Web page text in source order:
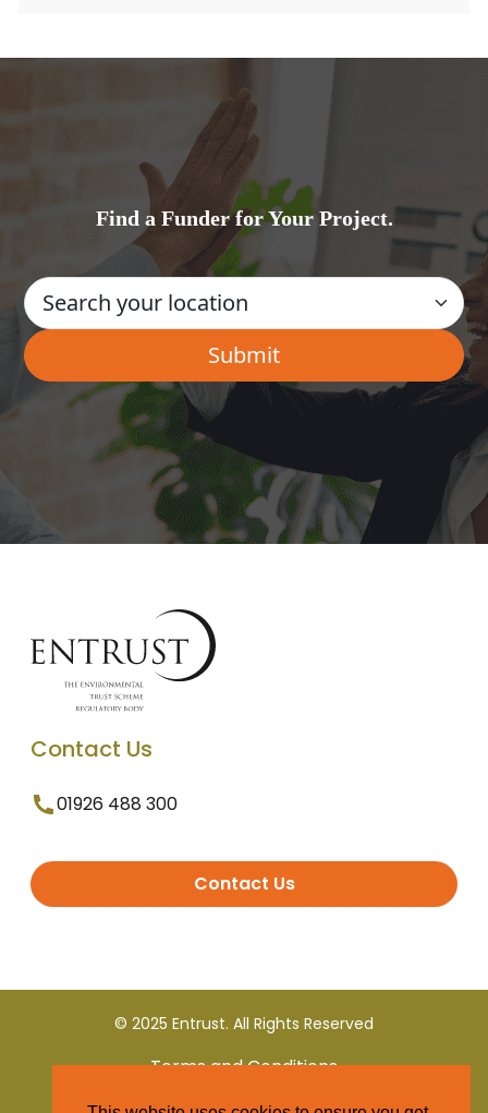
Find a Funder for Your Project.
Contact Us
01926 488 300
Contact Us
© 2025 Entrust. All Rights Reserved
Terms and Conditions